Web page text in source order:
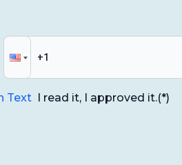
Text I read it, I approved it.(*)